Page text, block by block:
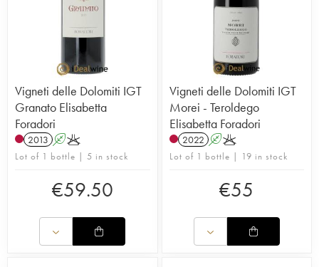
Vigneti delle Dolomiti IGT
Granato Elisabetta
Foradori
2013 AK
Lot of 1 bottle | 5 in stock
€59.50
Vigneti delle Dolomiti IGT
Morei - Teroldego
Elisabetta Foradori
2022 AK
Lot of 1 bottle | 19 in stock
€55